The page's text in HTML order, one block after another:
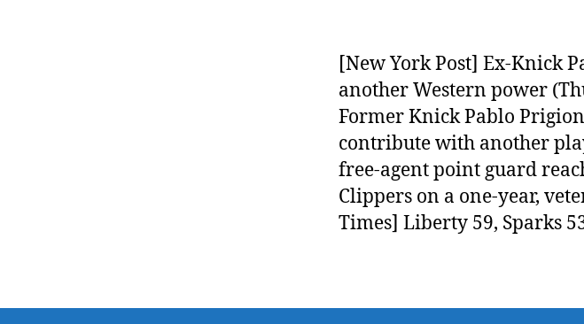
[New York Post] Ex-Knick
another Western power
Former Knick Pablo
contribute with another
free-agent point guard
Clippers on a one-year,
Times] Liberty 59, Sparks